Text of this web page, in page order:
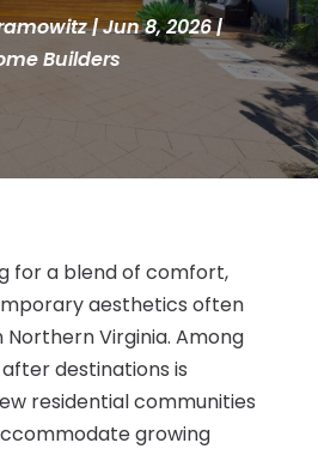
|Jun 8, 2026|
Builders
for a blend of comfort,
aesthetics often
Virginia. Among
destinations is
residential communities
growing